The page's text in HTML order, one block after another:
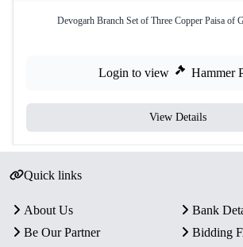
Devogarh Branch Set of Three Copper Paisa of
Login to view Hammer
View Details
Quick links
About Us
Bank
Be Our Partner
Bidding